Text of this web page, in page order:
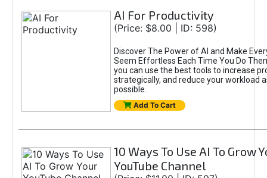
AI For Productivity
(Price: $8.00 | ID: 598)
Discover The Power of AI and Make
Seem Effortless Each Time You Do
you can use the best tools to increase
strategically, and reduce your workload
possible.
Add To Cart
10 Ways To Use AI To Grow
YouTube Channel